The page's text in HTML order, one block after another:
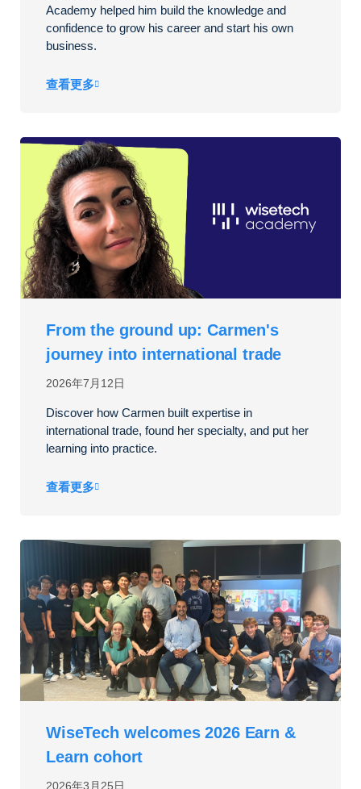
Academy helped him build the knowledge and
confidence to grow his career and start his own
business.
查看更多
2026年7月12日
From the ground up: Carmen's
journey into international trade
Discover how Carmen built expertise in
international trade, found her specialty, and put her
learning into practice.
查看更多
2026年3月25日
WiseTech welcomes 2026 Earn &
Learn cohort